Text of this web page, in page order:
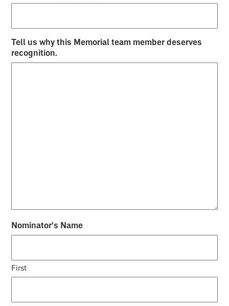
Tell us why this Memorial team member deserves
recognition.
Nominator's Name
First